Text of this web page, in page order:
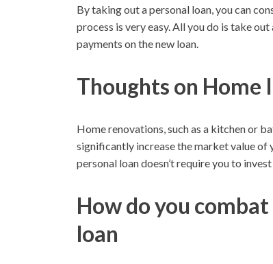
By taking out a personal loan, you can
process is very easy. All you do is take
payments on the new loan.
Thoughts on Home
Home renovations, such as a kitchen or
significantly increase the market value of
personal loan doesn’t require you to
How do you
loan